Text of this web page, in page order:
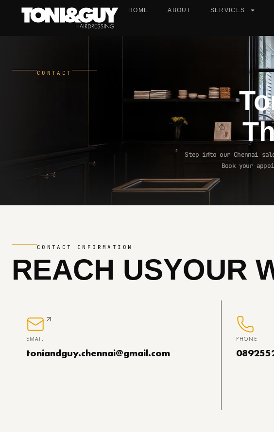
HOME ABOUT SERVICES
CONTACT
Step into our Chennai
Book your
CONTACT INFORMATION
REACH USYOUR
EMAIL
toniandguy.chennai@gmail.com
PHONE